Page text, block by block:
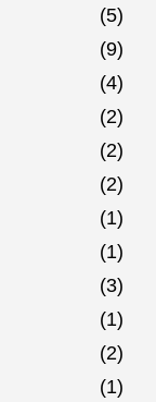
(5)
(9)
(4)
(2)
(2)
(2)
(1)
(1)
(3)
(1)
(2)
(1)